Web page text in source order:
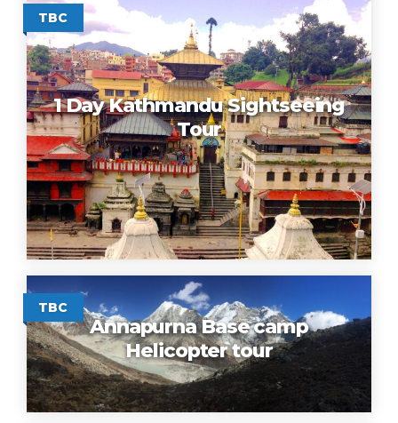
TBC
1 Day Kathmandu Sightseeing
Tour
TBC
Annapurna Base camp
Helicopter tour